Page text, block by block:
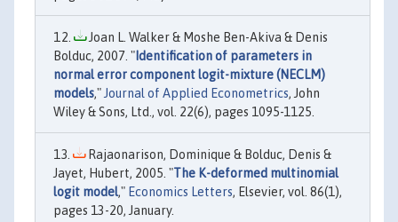
Joan L. Walker & Moshe Ben-Akiva & Denis
Bolduc, 2007. "Identification of parameters in
normal error component logit-mixture (NECLM)
models,"Journal of Applied Econometrics, John
Wiley & Sons, Ltd., vol. 22(6), pages 1095-1125.
Rajaonarison, Dominique & Bolduc, Denis &
Jayet, Hubert, 2005. "The K-deformed multinomial
logit model," Economics Letters, Elsevier, vol. 86(1),
pages 13-20, January.